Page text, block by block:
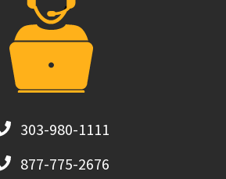
303-980-1111
877-775-2676